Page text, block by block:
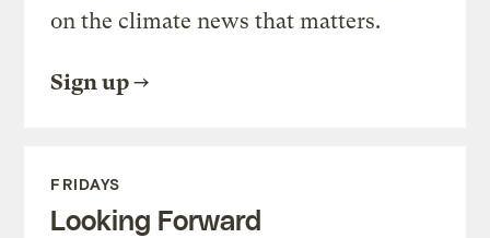
on the climate news that matters.
Sign up
FRIDAYS
Looking Forward